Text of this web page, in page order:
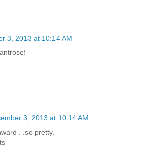
3, 2013 at 10:14 AM
3, 2013 at 10:14 AM
. .so pretty.